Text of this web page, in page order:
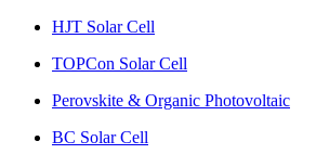
HJT Solar Cell
TOPCon Solar Cell
Perovskite & Organic Photovoltaic
BC Solar Cell